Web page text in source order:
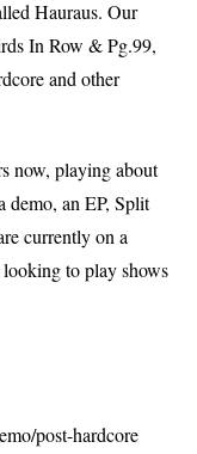
Hauraus. Our
In Row & Pg.99,
and other
now, playing about
demo, an EP, Split
currently on a
looking to play shows
post-hardcore